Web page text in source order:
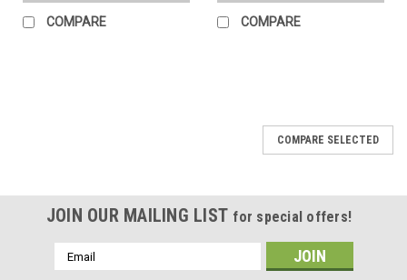
COMPARE COMPARE
COMPARE SELECTED
JOIN OUR MAILING LIST for special offers!
Email
Address